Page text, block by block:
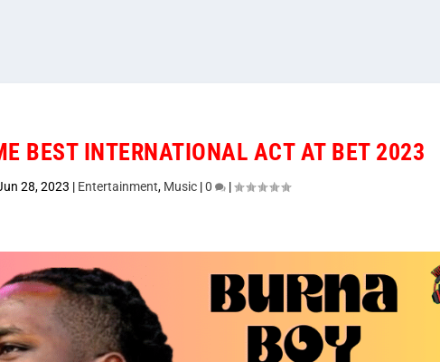
BEST INTERNATIONAL ACT AT BET 2023
28, 2023 | Entertainment, Music|0 |